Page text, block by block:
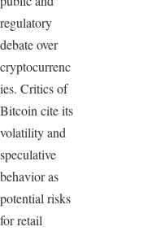
regulatory
debate over
cryptocurrenc
ies. Critics of
Bitcoin cite its
volatility and
speculative
behavior as
potential risks
for retail